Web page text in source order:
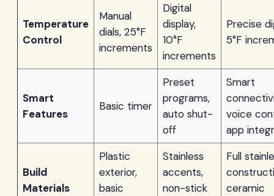
Temperature
Control
Manual
dials, 25°F
increments
Digital
display,
10°F
increments
Precise
5°F
Smart
Features
Basic timer
Preset
programs,
auto shut-
off
Smart
voice
app
Build
Materials
Plastic
exterior,
basic
Stainless
accents,
non-stick
Full
ceramic